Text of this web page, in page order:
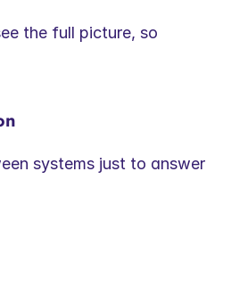
the full picture, so
systems just to answer